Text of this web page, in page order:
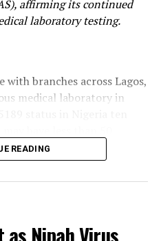
affirming its continued
laboratory testing.
branches across Lagos,
medical laboratory in
public and private
READING
Nipah Virus